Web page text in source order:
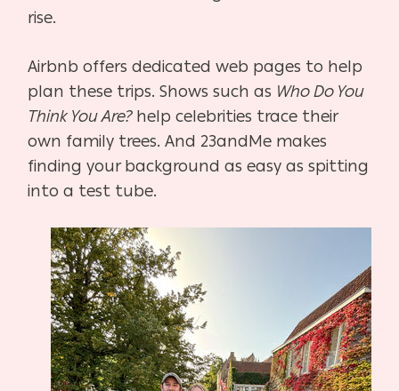
rise.
Airbnb offers dedicated web pages to help
plan these trips. Shows such as Who Do You
Think You Are?help celebrities trace their
own family trees. And 23andMe makes
finding yourbackground as easy as spitting
into a test tube.